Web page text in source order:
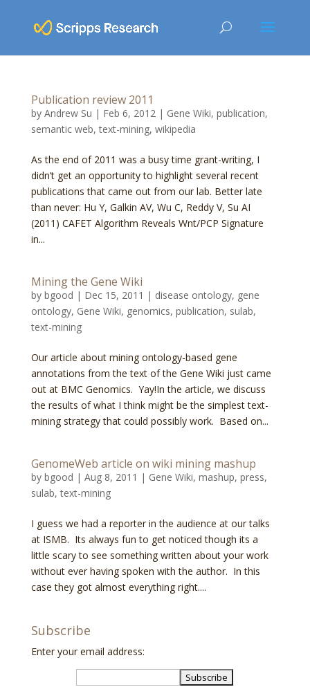
Publication review 2011
by Andrew Su | Feb 6, 2012| Gene Wiki, publication,
semantic web,text-mining, wikipedia
As the end of 2011 was a busy time grant-writing, I
didn’t get an opportunity to highlight several recent
publications that came out from our lab. Better late
than never: Hu Y, Galkin AV, Wu C, Reddy V, Su AI
(2011) CAFET Algorithm Reveals Wnt/PCP Signature
in...
Mining the Gene Wiki
by bgood | Dec 15, 2011 | disease ontology, gene
ontology, Gene Wiki, genomics, publication, sulab,
text-mining
Our article about mining ontology-based gene
annotations from the text of the Gene Wiki just came
out at BMC Genomics. Yay!In the article, we discuss
the results of what I think might be the simplest text-
mining strategy that could possibly work. Based on...
GenomeWeb article on wiki mining mashup
by bgood | Aug 8, 2011 | Gene Wiki, mashup, press,
sulab,text-mining
I guess we had a reporter in the audience at our talks
at ISMB. Its always fun to get noticed though its a
little scary to see something written about your work
without ever having spoken with the author. In this
case they got almost everything right....
Subscribe
Enter your email address: